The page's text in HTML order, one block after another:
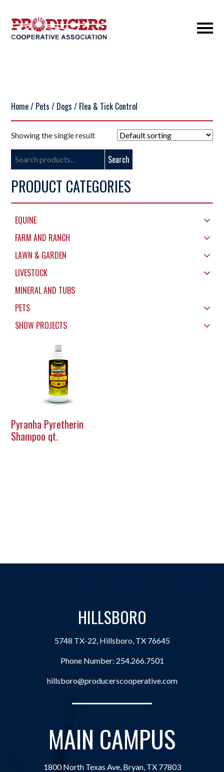
Home/ Pets / Dogs / Flea & Tick Control
Showing the single result
Search
Search
PRODUCT CATEGORIES
EQUINE
FARM AND RANCH
LAWN & GARDEN
LIVESTOCK
MINERAL AND TUBS
PETS
SHOW PROJECTS
Pyranha Pyretherin
Shampoo qt.
HILLSBORO
5748 TX-22, Hillsboro, TX 76645
Phone Number: 254.266.7501
hillsboro@producerscooperative.com
MAIN CAMPUS
1800 North Texas Ave, Bryan, TX 77803